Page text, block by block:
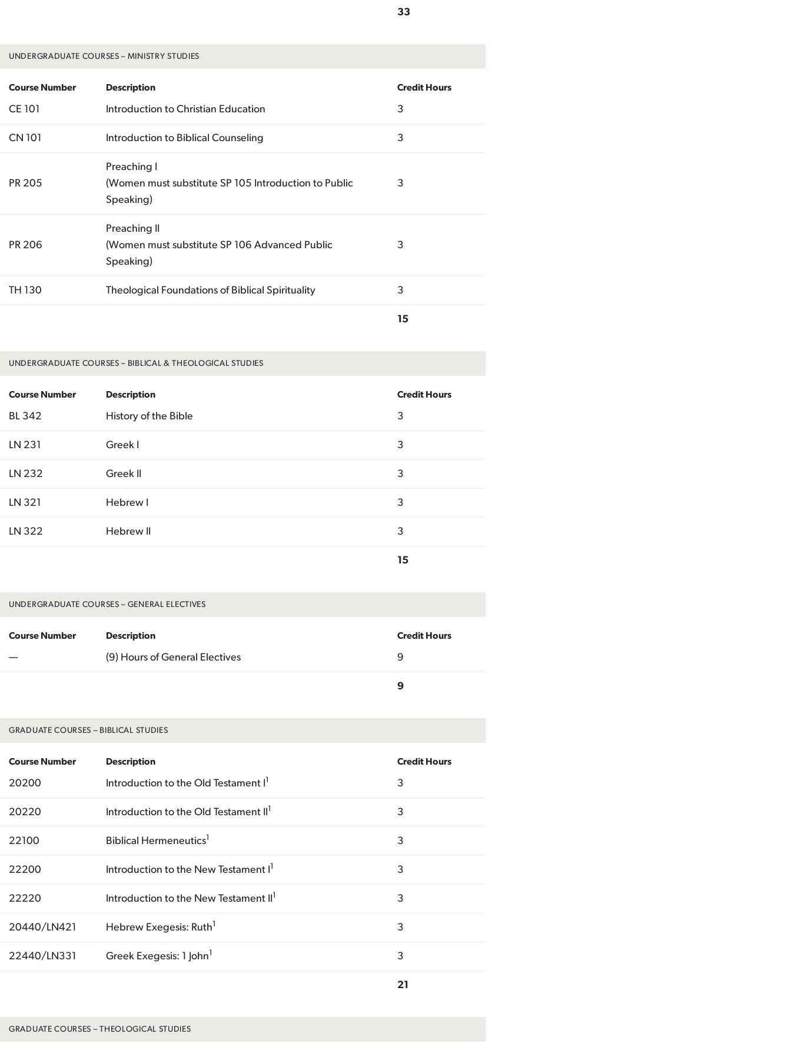
33
UNDERGRADUATE COURSES – MINISTRY STUDIES
Course Number Description Credit Hours
CE 101 Introduction to Christian Education 3
CN 101 Introduction to Biblical Counseling 3
PR 205
Preaching I
(Women must substitute SP 105 Introduction to Public
Speaking)
3
PR 206
Preaching II
(Women must substitute SP 106 Advanced Public
Speaking)
3
TH 130 Theological Foundations of Biblical Spirituality 3
15
UNDERGRADUATE COURSES – BIBLICAL & THEOLOGICAL STUDIES
Course Number Description Credit Hours
BL 342 History of the Bible 3
LN 231 Greek I 3
LN 232 Greek II 3
LN 321 Hebrew I 3
LN 322 Hebrew II 3
15
UNDERGRADUATE COURSES – GENERAL ELECTIVES
Course Number Description Credit Hours
— (9) Hours of General Electives 9
9
GRADUATE COURSES – BIBLICAL STUDIES
Course Number Description Credit Hours
20200 Introduction to the Old Testament I 1 3
20220 Introduction to the Old Testament II 1 3
22100 Biblical Hermeneutics1 3
22200 Introduction to the New Testament I 1 3
22220 Introduction to the New Testament II 1 3
20440/LN421 Hebrew Exegesis: Ruth1 3
22440/LN331 Greek Exegesis: 1 John1 3
21
GRADUATE COURSES – THEOLOGICAL STUDIES